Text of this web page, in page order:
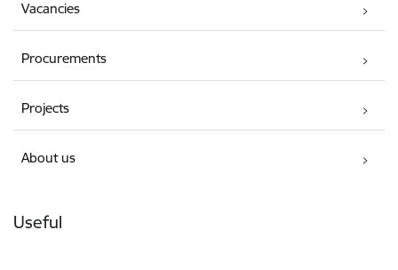
Vacancies
Procurements
Projects
About us
Useful